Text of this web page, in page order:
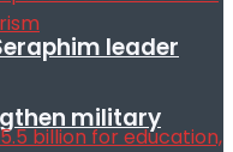
military
leader